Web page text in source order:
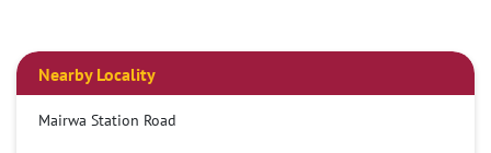
Nearby Locality
Mairwa Station Road